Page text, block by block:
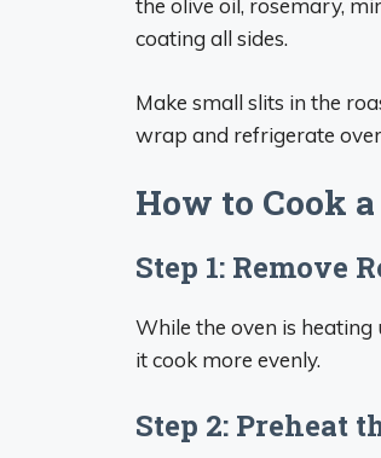
the olive oil, rosemary,
coating all sides.
Make small slits in the
wrap and refrigerate
How to Cook
Step 1: Remove
While the oven is
it cook more evenly.
Step 2: Preheat